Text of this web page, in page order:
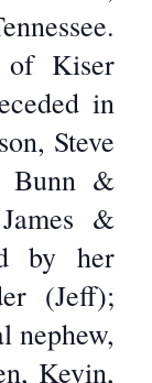
of Kiser
in
Steve
Bunn &
&
by her
(Jeff);
nephew,
Kevin,